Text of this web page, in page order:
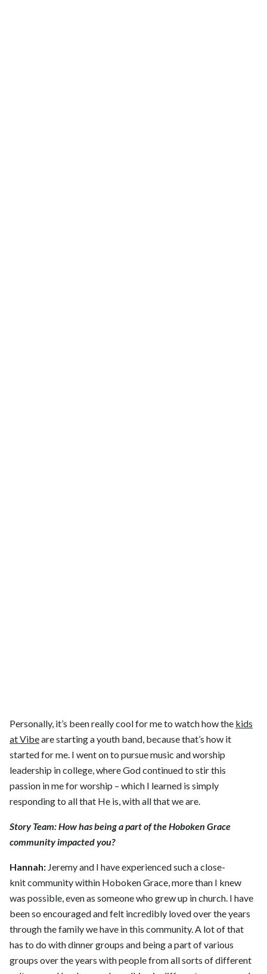
Personally, it’s been really cool for me to watch how the kids
at Vibeare starting a youth band, because that’s how it
started for me. I went on to pursue music and worship
leadership in college, where God continued to stir this
passion in me for worship – which I learned is simply
responding to all that He is, with all that we are.
Story Team:How has being a part of the Hoboken Grace
community impacted you?
Hannah: Jeremy and I have experienced such a close-
knit community within Hoboken Grace, more than I knew
was possible, even as someone who grew up in church. I have
been so encouraged and felt incredibly loved over the years
through the family we have in this community. A lot of that
has to do with dinner groups and being a part of various
groups over the years with people from all sorts of different